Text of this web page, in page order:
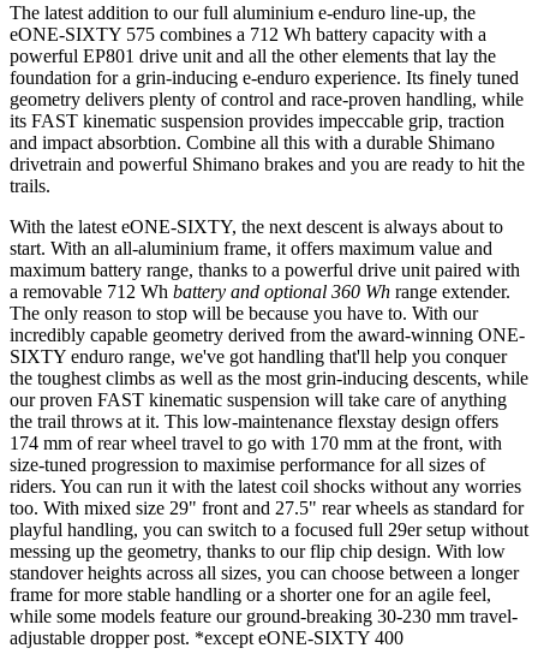
The latest addition to our full aluminium e-enduro line-up, the
eONE-SIXTY 575 combines a 712 Wh battery capacity with a
powerful EP801 drive unit and all the other elements that lay the
foundation for a grin-inducing e-enduro experience. Its finely tuned
geometry delivers plenty of control and race-proven handling, while
its FAST kinematic suspension provides impeccable grip, traction
and impact absorbtion. Combine all this with a durable Shimano
drivetrain and powerful Shimano brakes and you are ready to hit the
trails.
With the latest eONE-SIXTY, the next descent is always about to
start. With an all-aluminium frame, it offers maximum value and
maximum battery range, thanks to a powerful drive unit paired with
a removable 712 Wh battery and optional 360 Wh range extender.
The only reason to stop will be because you have to. With our
incredibly capable geometry derived from the award-winning ONE-
SIXTY enduro range, we've got handling that'll help you conquer
the toughest climbs as well as the most grin-inducing descents, while
our proven FAST kinematic suspension will take care of anything
the trail throws at it. This low-maintenance flexstay design offers
174 mm of rear wheel travel to go with 170 mm at the front, with
size-tuned progression to maximise performance for all sizes of
riders. You can run it with the latest coil shocks without any worries
too. With mixed size 29" front and 27.5" rear wheels as standard for
playful handling, you can switch to a focused full 29er setup without
messing up the geometry, thanks to our flip chip design. With low
standover heights across all sizes, you can choose between a longer
frame for more stable handling or a shorter one for an agile feel,
while some models feature our ground-breaking 30-230 mm travel-
adjustable dropper post. *except eONE-SIXTY 400